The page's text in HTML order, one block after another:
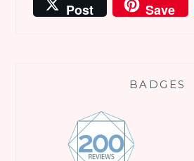
Post
Save
BADGES